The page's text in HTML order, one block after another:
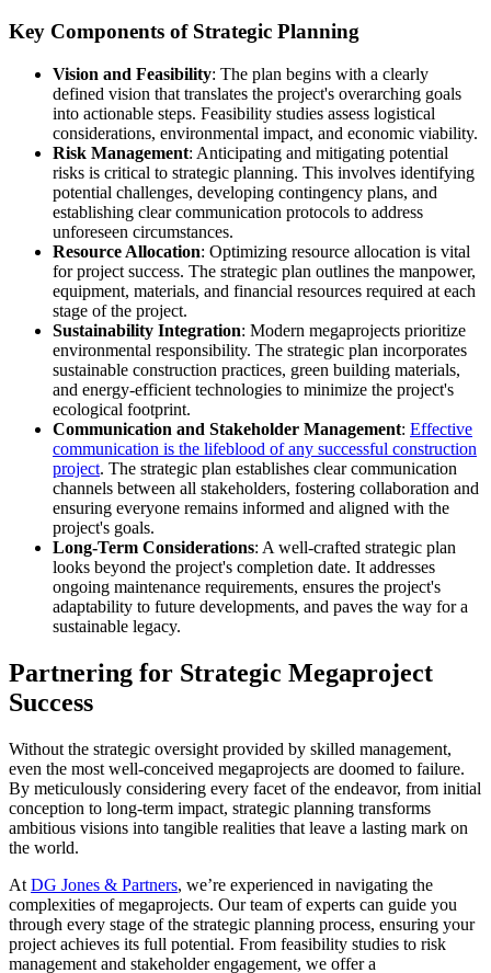
Key Components of Strategic Planning
Vision and Feasibility: The plan begins with a clearly
defined vision that translates the project's overarching goals
into actionable steps. Feasibility studies assess logistical
considerations, environmental impact, and economic viability.
Risk Management: Anticipating and mitigating potential
risks is critical to strategic planning. This involves identifying
potential challenges, developing contingency plans, and
establishing clear communication protocols to address
unforeseen circumstances.
Resource Allocation: Optimizing resource allocation is vital
for project success. The strategic plan outlines the manpower,
equipment, materials, and financial resources required at each
stage of the project.
Sustainability Integration: Modern megaprojects prioritize
environmental responsibility. The strategic plan incorporates
sustainable construction practices, green building materials,
and energy-efficient technologies to minimize the project's
ecological footprint.
Communication and Stakeholder Management: Effective
communication is the lifeblood of any successful construction
project. The strategic plan establishes clear communication
channels between all stakeholders, fostering collaboration and
ensuring everyone remains informed and aligned with the
project's goals.
Long-Term Considerations: A well-crafted strategic plan
looks beyond the project's completion date. It addresses
ongoing maintenance requirements, ensures the project's
adaptability to future developments, and paves the way for a
sustainable legacy.
Partnering for Strategic Megaproject
Success
Without the strategic oversight provided by skilled management,
even the most well-conceived megaprojects are doomed to failure.
By meticulously considering every facet of the endeavor, from initial
conception to long-term impact, strategic planning transforms
ambitious visions into tangible realities that leave a lasting mark on
the world.
At DG Jones & Partners, we’re experienced in navigating the
complexities of megaprojects. Our team of experts can guide you
through every stage of the strategic planning process, ensuring your
project achieves its full potential. From feasibility studies to risk
management and stakeholder engagement, we offer a